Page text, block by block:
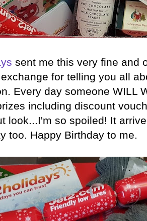
sent me this very fine and
for telling you all
Every day someone WILL
including discount
look...I'm so spoiled! It
too. Happy Birthday to me.